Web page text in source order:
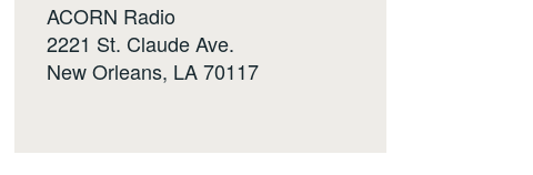
ACORN Radio
2221 St. Claude Ave.
New Orleans, LA 70117